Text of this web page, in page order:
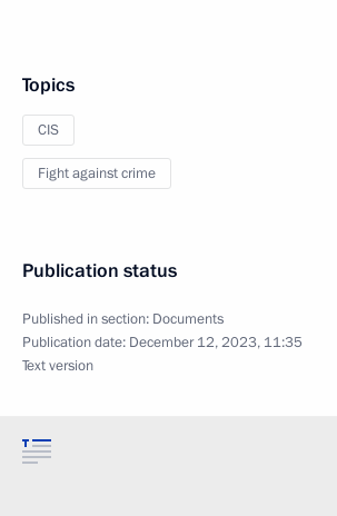
Topics
CIS
Fight against crime
Publication status
Published in section: Documents
Publication date: December 12, 2023, 11:35
Text version